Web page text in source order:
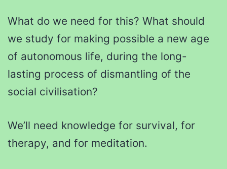
What do we need for this? What should
we study for making possible a new age
of autonomous life, during the long-
lasting process of dismantling of the
social civilisation?
We’ll need knowledge for survival, for
therapy, and for meditation.